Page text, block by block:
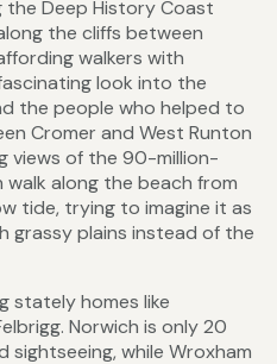
the Deep History Coast
the cliffs between
walkers with
look into the
the people who helped to
Cromer and West Runton
views of the 90-million-
walk along the beach from
tide, trying to imagine it as
grassy plains instead of the
stately homes like
Norwich is only 20
sightseeing, while Wroxham